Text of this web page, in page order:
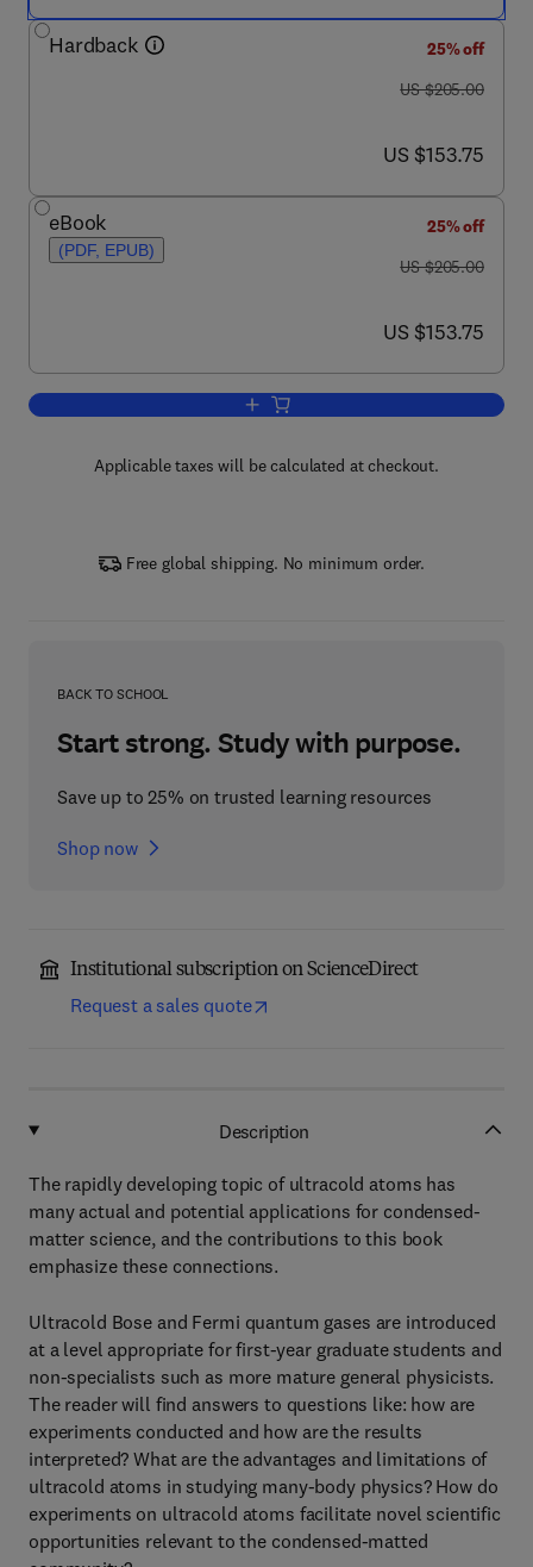
Hardback
25% off
was US $205.00
US $205.00
now US $153.75
US $153.75
eBook
(PDF, EPUB)
25% off
was US $205.00
US $205.00
now US $153.75
US $153.75
Add to cart, Ultracold Bosonic and
Applicable taxes will be calculated at checkout.
Free global shipping. No minimum order.
BACK TO SCHOOL
Start strong. Study with purpose.
Save up to 25% on trusted learning resources
Shop now
Institutional subscription on ScienceDirect
Request a sales quote
Description
The rapidly developing topic of ultracold atoms has
many actual and potential applications for condensed-
matter science, and the contributions to this book
emphasize these connections.
Ultracold Bose and Fermi quantum gases are introduced
at a level appropriate for first-year graduate students and
non-specialists such as more mature general physicists.
The reader will find answers to questions like: how are
experiments conducted and how are the results
interpreted? What are the advantages and limitations of
ultracold atoms in studying many-body physics? How do
experiments on ultracold atoms facilitate novel scientific
opportunities relevant to the condensed-matted